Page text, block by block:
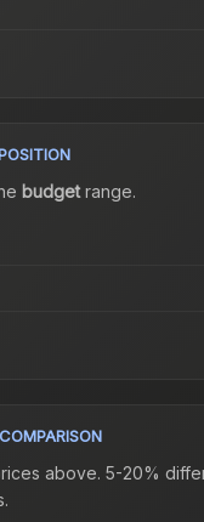
budgetrange.
above. 5-20%